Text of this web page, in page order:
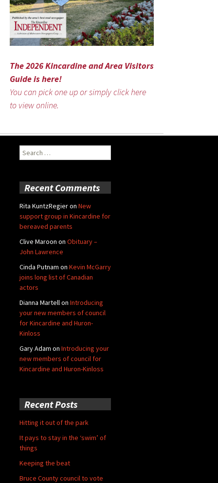
The 2026 Kincardine and Area Visitors
Guide is here!
You can pick one up or simply click here
to view online.
Search
for:
Recent Comments
Rita KuntzRegieron New
support group in Kincardine for
bereaved parents
Clive Maroon on Obituary –
John Lawrence
Cinda Putnam on Kevin McGarry
joins long list of Canadian
actors
Dianna Martellon Introducing
your new members of council
for Kincardine and Huron-
Kinloss
Gary Adam on Introducing your
new members of council for
Kincardine and Huron-Kinloss
Recent Posts
Hitting it out of the park
It pays to stay in the ‘swim’ of
things
Keeping the beat
Bruce County council to vote